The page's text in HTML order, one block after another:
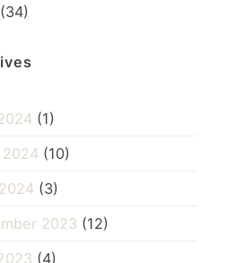
(34)
(1)
(10)
(3)
2023 (12)
(4)